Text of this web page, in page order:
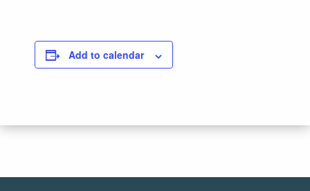
Add to calendar